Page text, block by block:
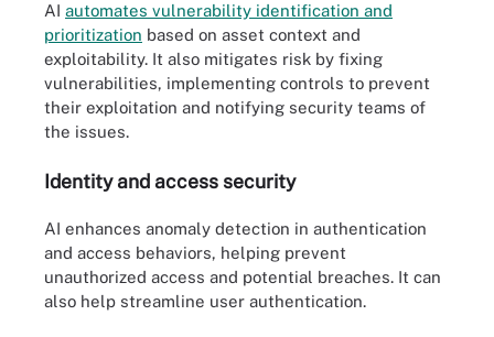
AI automates vulnerability identification and
prioritization based on asset context and
exploitability. It also mitigates risk by fixing
vulnerabilities, implementing controls to prevent
their exploitation and notifying security teams of
the issues.
Identity and access security
AI enhances anomaly detection in authentication
and access behaviors, helping prevent
unauthorized access and potential breaches. It can
also help streamline user authentication.